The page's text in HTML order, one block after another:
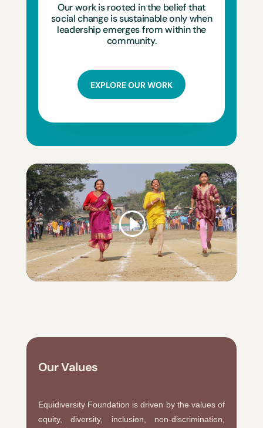
Our work is rooted in the belief that
social change is sustainable only when
leadership emerges from within the
community.
EXPLORE OUR WORK
Our Values
Equidiversity Foundation is driven by the values of
equity, diversity, inclusion, non-discrimination,